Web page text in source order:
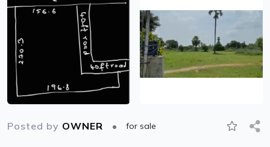
Posted by OWNER for sale